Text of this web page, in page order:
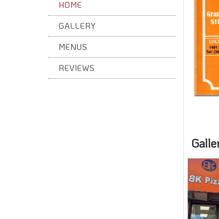
HOME
GALLERY
MENUS
REVIEWS